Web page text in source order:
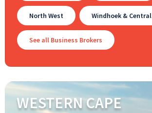
North West Windhoek & Central
See all Business Brokers
WESTERN CAPE